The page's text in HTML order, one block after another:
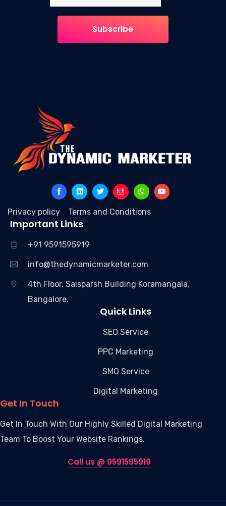
Privacy policy Terms and Conditions
Important Links
+91 9591595919
info@thedynamicmarketer.com
4th Floor, Saisparsh Building Koramangala,
Bangalore.
Quick Links
SEO Service
PPC Marketing
SMO Service
Digital Marketing
Get In Touch
Get In Touch With Our Highly Skilled Digital Marketing
Team To Boost Your Website Rankings.
Call us @ 9591595919